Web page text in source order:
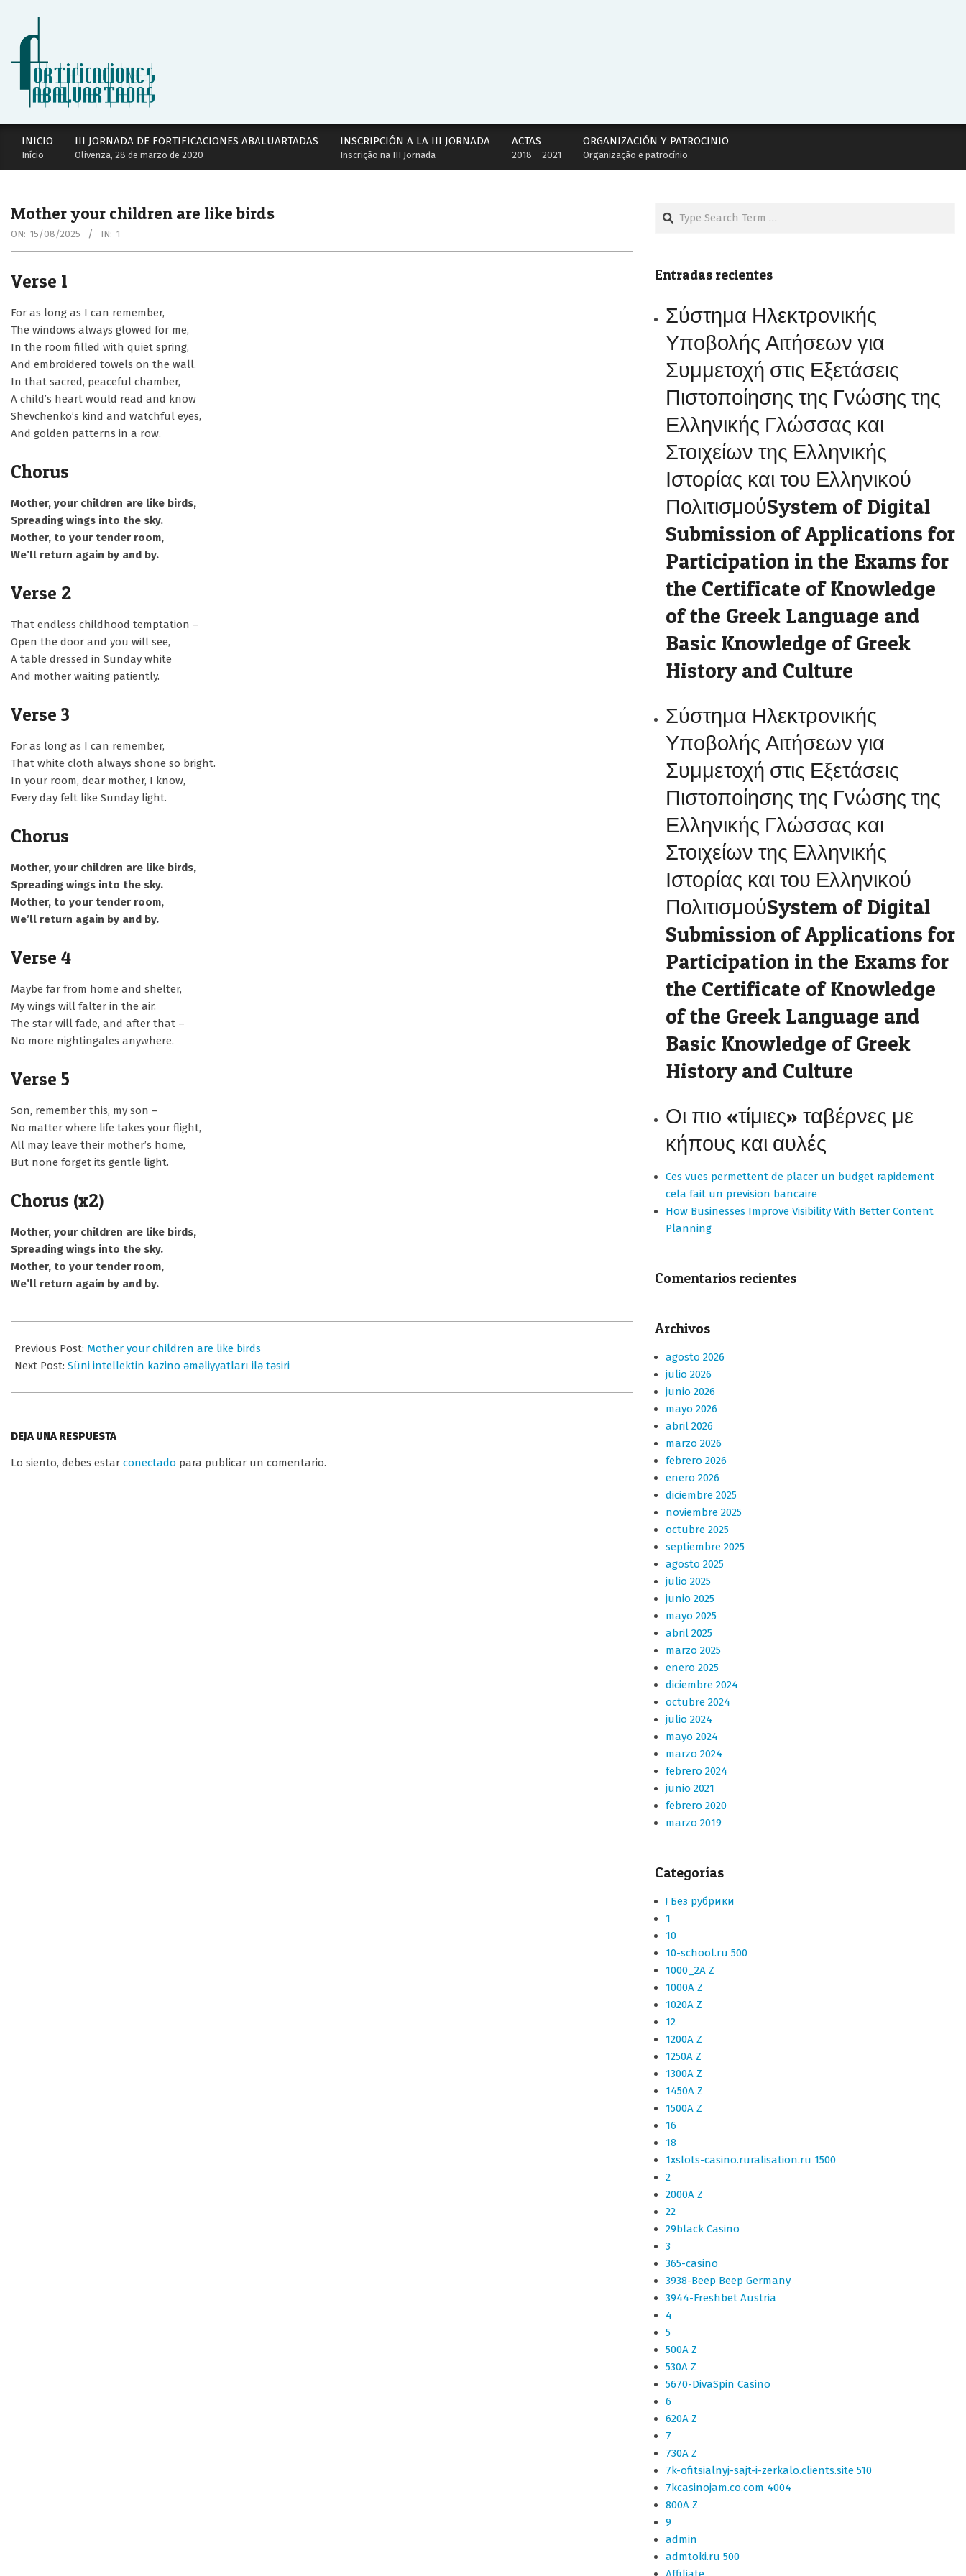
content
Navigation
Menu
INICIO
Início
III JORNADA DE FORTIFICACIONES ABALUARTADAS
Olivenza, 28 de marzo de 2020
INSCRIPCIÓN A LA III JORNADA
Inscrição na III Jornada
ACTAS
2018 – 2021
ORGANIZACIÓN Y PATROCINIO
Organização e patrocínio
Mother your children are like birds
ON: 15/08/2025 IN: 1
Verse 1
For as long as I can remember,
The windows always glowed for me,
In the room filled with quiet spring,
And embroidered towels on the wall.
In that sacred, peaceful chamber,
A child’s heart would read and know
Shevchenko’s kind and watchful eyes,
And golden patterns in a row.
Chorus
Mother, your children are like birds,
Spreading wings into the sky.
Mother, to your tender room,
We’ll return again by and by.
Verse 2
That endless childhood temptation –
Open the door and you will see,
A table dressed in Sunday white
And mother waiting patiently.
Verse 3
For as long as I can remember,
That white cloth always shone so bright.
In your room, dear mother, I know,
Every day felt like Sunday light.
Chorus
Mother, your children are like birds,
Spreading wings into the sky.
Mother, to your tender room,
We’ll return again by and by.
Verse 4
Maybe far from home and shelter,
My wings will falter in the air.
The star will fade, and after that –
No more nightingales anywhere.
Verse 5
Son, remember this, my son –
No matter where life takes your flight,
All may leave their mother’s home,
But none forget its gentle light.
Chorus (x2)
Mother, your children are like birds,
Spreading wings into the sky.
Mother, to your tender room,
We’ll return again by and by.
08-
15
Previous Post: Mother your children are like birds
Next Post: Süni intellektin kazino əməliyyatları ilə təsiri
DEJA UNA RESPUESTA
Lo siento, debes estar conectado para publicar un comentario.
Search
Entradas recientes
Σύστημα Ηλεκτρονικής
Υποβολής Αιτήσεων για
Συμμετοχή στις Εξετάσεις
Πιστοποίησης της Γνώσης της
Ελληνικής Γλώσσας και
Στοιχείων της Ελληνικής
Ιστορίας και του Ελληνικού
ΠολιτισμούSystem of Digital
Submission of Applications for
Participation in the Exams for
the Certificate of Knowledge
of the Greek Language and
Basic Knowledge of Greek
History and Culture
Σύστημα Ηλεκτρονικής
Υποβολής Αιτήσεων για
Συμμετοχή στις Εξετάσεις
Πιστοποίησης της Γνώσης της
Ελληνικής Γλώσσας και
Στοιχείων της Ελληνικής
Ιστορίας και του Ελληνικού
ΠολιτισμούSystem of Digital
Submission of Applications for
Participation in the Exams for
the Certificate of Knowledge
of the Greek Language and
Basic Knowledge of Greek
History and Culture
Οι πιο «τίμιες» ταβέρνες με
κήπους και αυλές
Ces vues permettent de placer un budget rapidement
cela fait un prevision bancaire
How Businesses Improve Visibility With Better Content
Planning
Comentarios recientes
Archivos
agosto 2026
julio 2026
junio 2026
mayo 2026
abril 2026
marzo 2026
febrero 2026
enero 2026
diciembre 2025
noviembre 2025
octubre 2025
septiembre 2025
agosto 2025
julio 2025
junio 2025
mayo 2025
abril 2025
marzo 2025
enero 2025
diciembre 2024
octubre 2024
julio 2024
mayo 2024
marzo 2024
febrero 2024
junio 2021
febrero 2020
marzo 2019
Categorías
! Без рубрики
1
10
10-school.ru 500
1000_2A Z
1000A Z
1020A Z
12
1200A Z
1250A Z
1300A Z
1450A Z
1500A Z
16
18
1xslots-casino.ruralisation.ru 1500
2
2000A Z
22
29black Casino
3
365-casino
3938-Beep Beep Germany
3944-Freshbet Austria
4
5
500A Z
530A Z
5670-DivaSpin Casino
6
620A Z
7
730A Z
7k-ofitsialnyj-sajt-i-zerkalo.clients.site 510
7kcasinojam.co.com 4004
800A Z
9
admin
admtoki.ru 500